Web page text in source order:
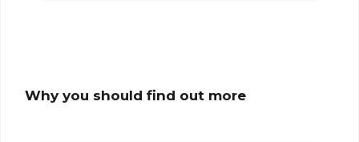
Why you should find out more